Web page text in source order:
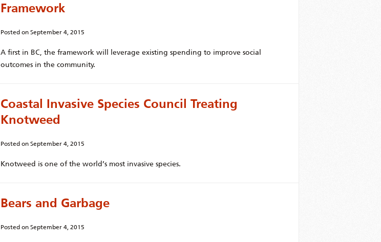
Framework
Posted on September 4, 2015
A first in BC, the framework will leverage existing spending to improve social
outcomes in the community.
Coastal Invasive Species Council Treating
Knotweed
Posted on September 4, 2015
Knotweed is one of the world’s most invasive species.
Bears and Garbage
Posted on September 4, 2015